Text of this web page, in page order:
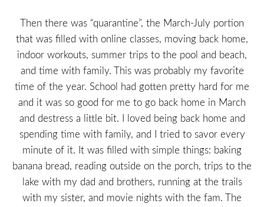
Then there was “quarantine”, the March-July portion
that was filled with online classes, moving back home,
indoor workouts, summer trips to the pool and beach,
and time with family. This was probably my favorite
time of the year. School had gotten pretty hard for me
and it was so good for me to go back home in March
and destress a little bit. I loved being back home and
spending time with family, and I tried to savor every
minute of it. It was filled with simple things: baking
banana bread, reading outside on the porch, trips to the
lake with my dad and brothers, running at the trails
with my sister, and movie nights with the fam. The